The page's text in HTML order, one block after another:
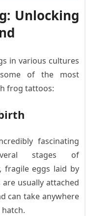
Unlocking
in various cultures
of the most
frog tattoos:
fascinating
stages of
fragile eggs laid by
usually attached
can take anywhere